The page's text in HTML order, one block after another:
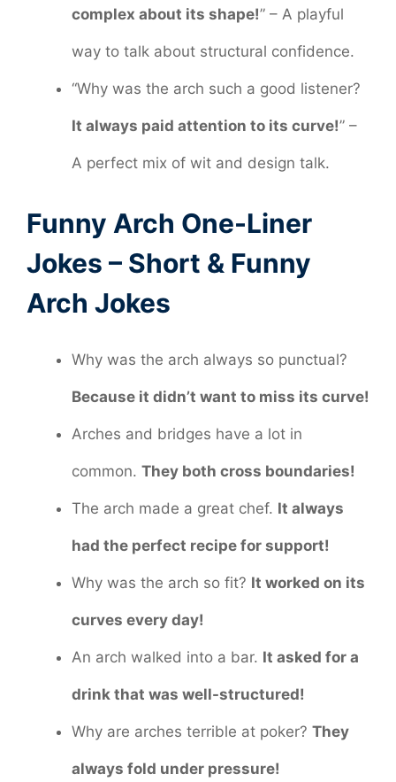
complex about its shape!” – A playful
way to talk about structural confidence.
“Why was the arch such a good listener?
It always paid attention to its curve!” –
A perfect mix of wit and design talk.
Funny Arch One-Liner
Jokes – Short & Funny
Arch Jokes
Why was the arch always so punctual?
Because it didn’t want to miss its curve!
Arches and bridges have a lot in
common. They both cross boundaries!
The arch made a great chef. It always
had the perfect recipe for support!
Why was the arch so fit? It worked on its
curves every day!
An arch walked into a bar. It asked for a
drink that was well-structured!
Why are arches terrible at poker? They
always fold under pressure!